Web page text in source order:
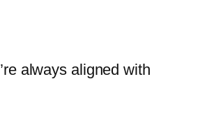
always aligned with